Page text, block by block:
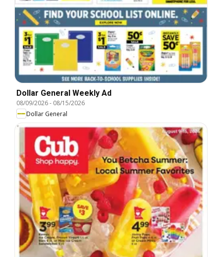
Dollar General Weekly Ad
08/09/2026- 08/15/2026
Dollar General